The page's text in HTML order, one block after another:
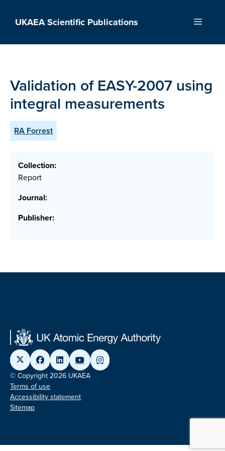
UKAEA Scientific Publications Menu
Validation of EASY-2007 using
integral measurements
RA Forrest
Collection:
Report
Journal:
Publisher:
© Copyright 2026 UKAEA
Terms of use
Accessibility statement
Sitemap